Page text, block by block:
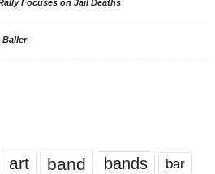
Focuses on Jail Deaths
Baller
art band bands bar